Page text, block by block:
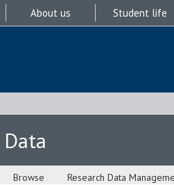
About us Student life
Browse Research Data